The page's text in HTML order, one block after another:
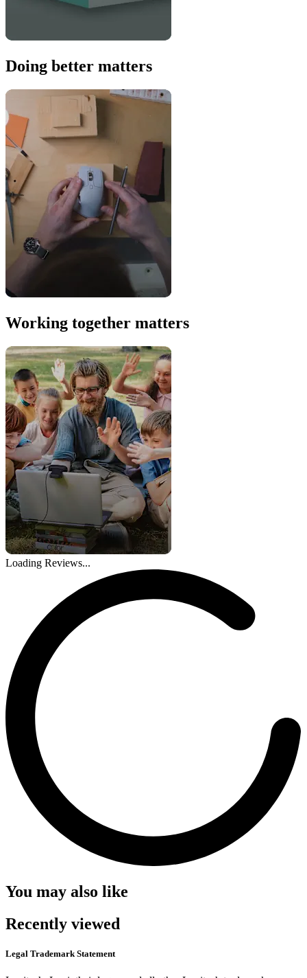
Doing better matters
Working together matters
Loading Reviews...
You may also like
Recently viewed
Legal Trademark Statement